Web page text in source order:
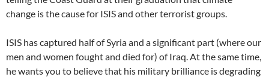
change is the cause for ISIS and other terrorist groups.
ISIS has captured half of Syria and a significant part (where our
men and women fought and died for) of Iraq. At the same time,
he wants you to believe that his military brilliance is degrading